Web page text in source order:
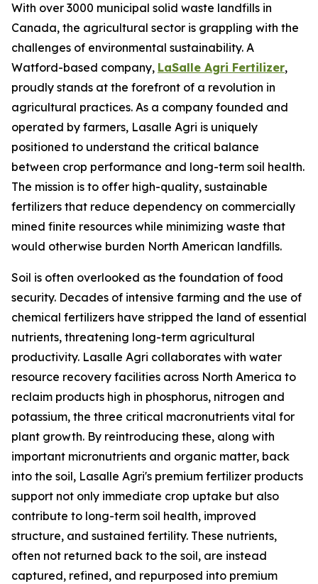
With over 3000 municipal solid waste landfills in
Canada, the agricultural sector is grappling with the
challenges of environmental sustainability. A
Watford-based company, LaSalle Agri Fertilizer,
proudly stands at the forefront of a revolution in
agricultural practices. As a company founded and
operated by farmers, Lasalle Agri is uniquely
positioned to understand the critical balance
between crop performance and long-term soil health.
The mission is to offer high-quality, sustainable
fertilizers that reduce dependency on commercially
mined finite resources while minimizing waste that
would otherwise burden North American landfills.
Soil is often overlooked as the foundation of food
security. Decades of intensive farming and the use of
chemical fertilizers have stripped the land of essential
nutrients, threatening long-term agricultural
productivity. Lasalle Agri collaborates with water
resource recovery facilities across North America to
reclaim products high in phosphorus, nitrogen and
potassium, the three critical macronutrients vital for
plant growth. By reintroducing these, along with
important micronutrients and organic matter, back
into the soil, Lasalle Agri's premium fertilizer products
support not only immediate crop uptake but also
contribute to long-term soil health, improved
structure, and sustained fertility. These nutrients,
often not returned back to the soil, are instead
captured, refined, and repurposed into premium